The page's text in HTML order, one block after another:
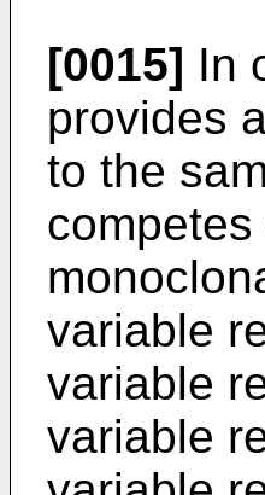
[0015] In
provides
to the
variable
variable
variable